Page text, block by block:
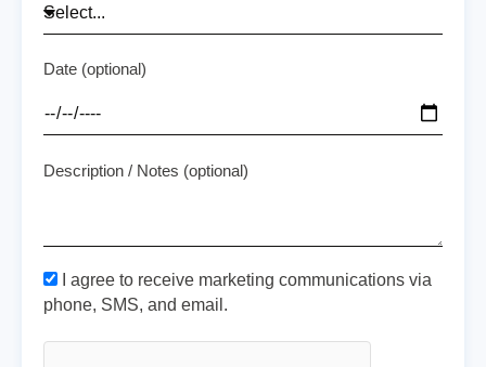
Date (optional)
Description / Notes (optional)
I agree to receive marketing communications via
phone, SMS, and email.